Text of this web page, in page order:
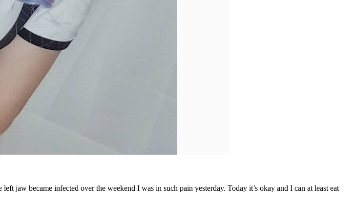
jaw became infected over the weekend I was in such pain yesterday. Today it’s okay and I can at least eat